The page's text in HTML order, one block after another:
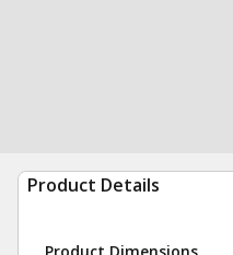
Product Details